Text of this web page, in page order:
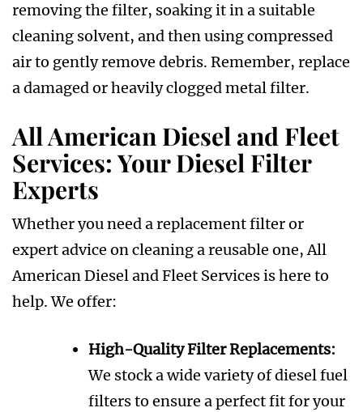
removing the filter, soaking it in a suitable
cleaning solvent, and then using compressed
air to gently remove debris. Remember, replace
a damaged or heavily clogged metal filter.
All American Diesel and Fleet
Services: Your Diesel Filter
Experts
Whether you need a replacement filter or
expert advice on cleaning a reusable one, All
American Diesel and Fleet Services is here to
help. We offer:
High-Quality Filter Replacements:
We stock a wide variety of diesel fuel
filters to ensure a perfect fit for your